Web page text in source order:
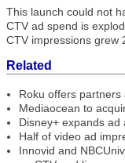
This launch could not
CTV ad spend is
CTV impressions grew
Related
Roku offers
Mediaocean to
Disney+ expands
Half of video ad
Innovid and